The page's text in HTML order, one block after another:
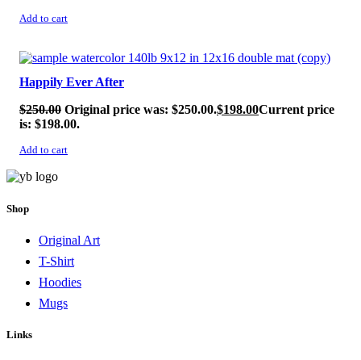
Add to cart
SALE!
Happily Ever After
$250.00 Original price was: $250.00.$198.00Current price
is: $198.00.
Add to cart
Shop
Original Art
T-Shirt
Hoodies
Mugs
Links